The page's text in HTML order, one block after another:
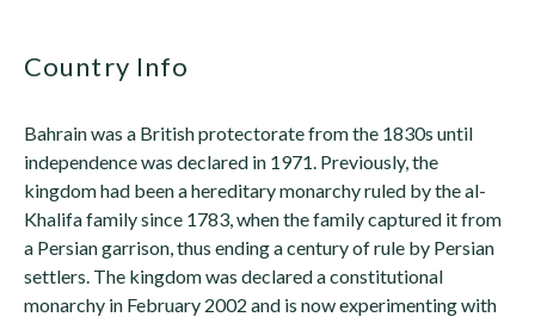
Country Info
Bahrain was a British protectorate from the 1830s until
independence was declared in 1971. Previously, the
kingdom had been a hereditary monarchy ruled by the al-
Khalifa family since 1783, when the family captured it from
a Persian garrison, thus ending a century of rule by Persian
settlers. The kingdom was declared a constitutional
monarchy in February 2002 and is now experimenting with